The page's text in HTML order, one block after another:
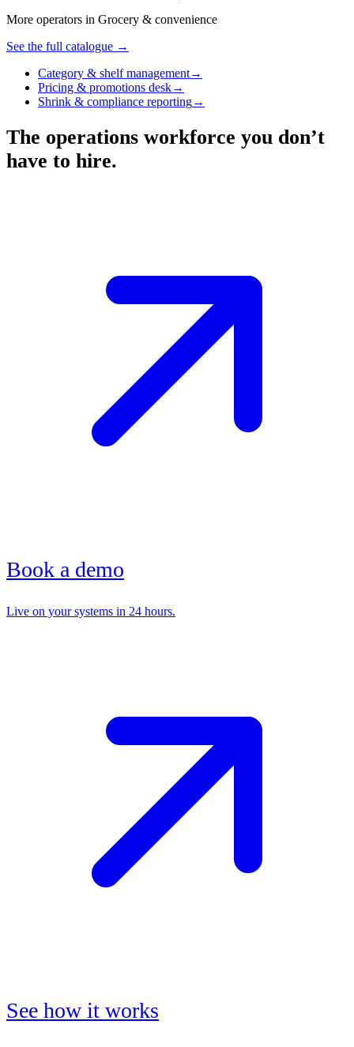
More operators in Grocery & convenience
See the full catalogue →
Category & shelf management→
Pricing & promotions desk→
Shrink & compliance reporting→
The operations workforce you don’t
have to hire.
Book a demo
Live on your systems in 24 hours.
See how it works